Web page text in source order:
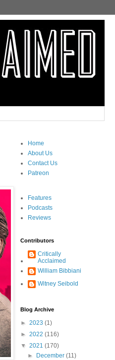
Home
About Us
Contact Us
Patreon
Features
Podcasts
Reviews
Contributors
Critically
Acclaimed
William Bibbiani
Witney Seibold
Blog Archive
► 2023 (1)
► 2022 (116)
▼ 2021 (170)
►
December(11)